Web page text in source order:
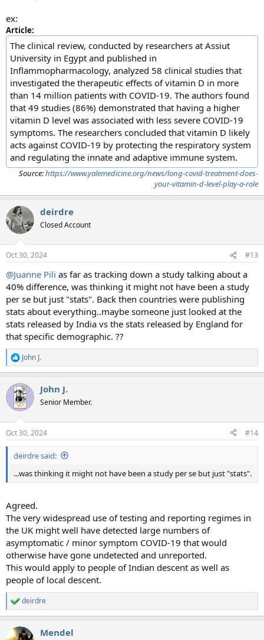
ex:
Article:
The clinical review, conducted by researchers at Assiut
University in Egypt and published in
Inflammopharmacology, analyzed 58 clinical studies that
investigated the therapeutic effects of vitamin D in more
than 14 million patients with COVID-19. The authors found
that 49 studies (86%) demonstrated that having a higher
vitamin D level was associated with less severe COVID-19
symptoms. The researchers concluded that vitamin D likely
acts against COVID-19 by protecting the respiratory system
and regulating the innate and adaptive immune system.
Source:https://www.yalemedicine.org/news/long-covid-treatment-does-
your-vitamin-d-level-play-a-role
deirdre
Closed Account
Oct 30, 2024 #13
@Juanne Pili as far as tracking down a study talking about a
40% difference, was thinking it might not have been a study
per se but just "stats". Back then countries were publishing
stats about everything..maybe someone just looked at the
stats released by India vs the stats released by England for
that specific demographic. ??
R
e
c
i
s
:
John J.
John J.
Senior Member.
Oct 30, 2024 #14
deirdre said:
...was thinking it might not have been a study per se but just "stats".
Agreed.
The very widespread use of testing and reporting regimes in
the UK might well have detected large numbers of
asymptomatic / minor symptom COVID-19 that would
otherwise have gone undetected and unreported.
This would apply to people of Indian descent as well as
people of local descent.
R
e
c
deirdre
Mendel